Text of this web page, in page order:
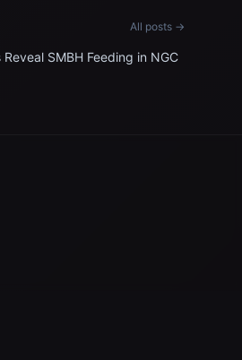
All posts →
SMBH Feeding in NGC